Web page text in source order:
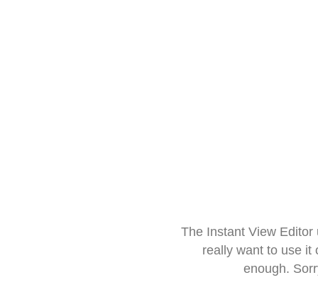
The Instant View
really want to use it
enough.